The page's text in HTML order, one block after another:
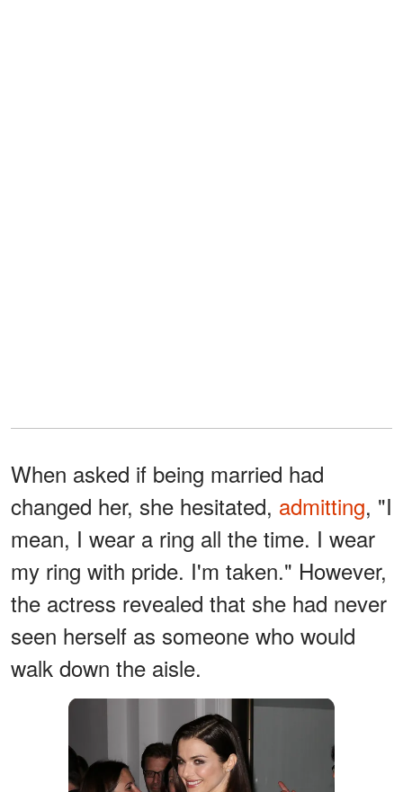
When asked if being married had
changed her, she hesitated, admitting, "I
mean, I wear a ring all the time. I wear
my ring with pride. I'm taken." However,
the actress revealed that she had never
seen herself as someone who would
walk down the aisle.